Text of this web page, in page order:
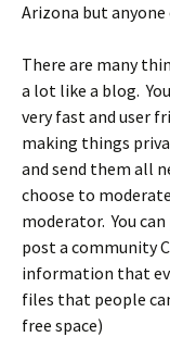
Arizona but anyone
There are many
a lot like a blog.
very fast and user
making things
and send them all
choose to
moderator. You
post a community
information that
files that people
free space)